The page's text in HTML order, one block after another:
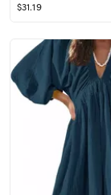
$31.19